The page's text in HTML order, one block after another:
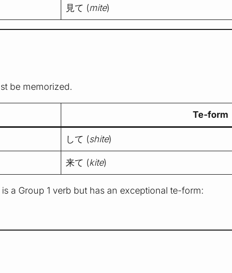
見て (mite)
be memorized.
Te-form
して (shite)
来て (kite)
a Group 1 verb but has an exceptional te-form: